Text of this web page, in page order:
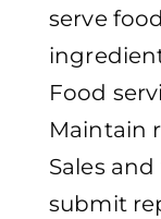
serve
Food
Maintain
Sales
submit